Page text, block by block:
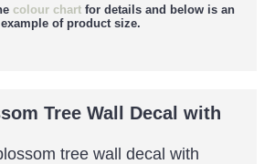
colour chart for details and below is an
example of product size.
Tree Wall Decal with
tree wall decal with